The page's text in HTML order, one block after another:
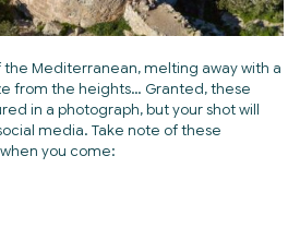
the Mediterranean, melting away with a
from the heights… Granted, these
in a photograph, but your shot will
media. Take note of these
you come: